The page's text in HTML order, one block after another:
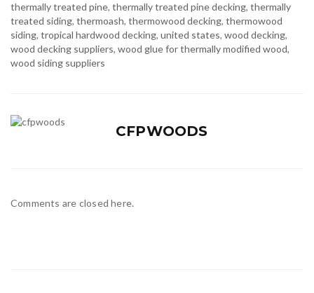
thermally treated pine, thermally treated pine decking, thermally
treated siding, thermoash, thermowood decking, thermowood
siding, tropical hardwood decking, united states, wood decking,
wood decking suppliers, wood glue for thermally modified wood,
wood siding suppliers
CFPWOODS
Comments are closed here.